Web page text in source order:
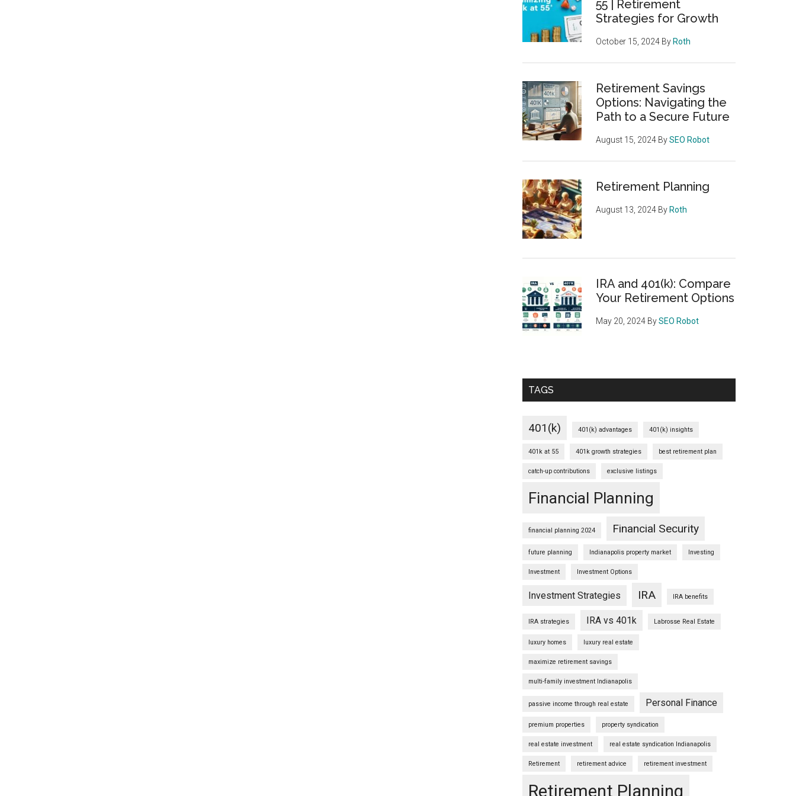
55 | Retirement
Strategies for Growth
October 15, 2024 By Roth
Retirement Savings
Options: Navigating the
Path to a Secure Future
August 15, 2024 BySEO Robot
Retirement Planning
August 13, 2024 By Roth
IRA and 401(k): Compare
Your Retirement Options
May 20, 2024 BySEO Robot
TAGS
401(k) 401(k) advantages 401(k) insights
401k at 55 401k growth strategies best retirement plan
catch-up contributions exclusive listings
Financial Planning
financial planning 2024 Financial Security
future planning Indianapolis property market Investing
Investment Investment Options
Investment Strategies IRA IRA benefits
IRA strategies IRA vs 401k Labrosse Real Estate
luxury homes luxury real estate
maximize retirement savings
multi-family investment Indianapolis
passive income through real estate Personal Finance
premium properties property syndication
real estate investment real estate syndication Indianapolis
Retirement retirement advice retirement investment
Retirement Planning